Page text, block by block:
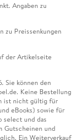
Angaben zu
zu Preissenkungen
der Artikelseite
Sie können den
Keine Bestellung
ist nicht gültig für
eBooks) sowie für
select und das
Gutscheinen und
Ein Weiterverkauf